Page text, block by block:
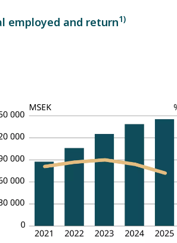
employed and return1)